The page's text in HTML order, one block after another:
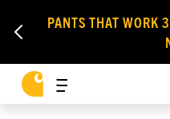
PANTS THAT WORK